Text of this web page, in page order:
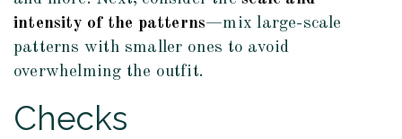
intensity of the patterns—mix large-scale
patterns with smaller ones to avoid
overwhelming the outfit.
Checks